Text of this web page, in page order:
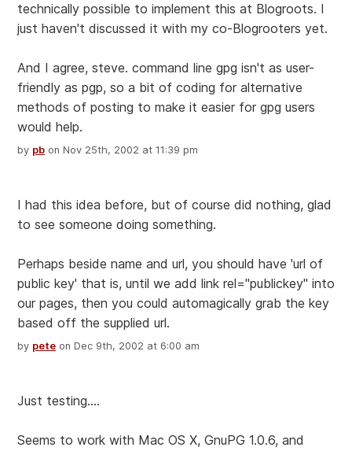
technically possible to implement this at Blogroots. I
just haven't discussed it with my co-Blogrooters yet.
And I agree, steve. command line gpg isn't as user-
friendly as pgp, so a bit of coding for alternative
methods of posting to make it easier for gpg users
would help.
by pb on Nov 25th, 2002 at 11:39 pm
I had this idea before, but of course did nothing, glad
to see someone doing something.
Perhaps beside name and url, you should have 'url of
public key' that is, until we add link rel="publickey" into
our pages, then you could automagically grab the key
based off the supplied url.
by pete on Dec 9th, 2002 at 6:00 am
Just testing....
Seems to work with Mac OS X, GnuPG 1.0.6, and